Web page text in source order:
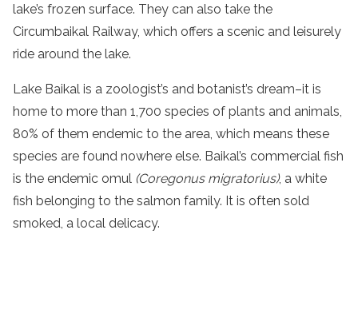
lake’s frozen surface. They can also take the
Circumbaikal Railway, which offers a scenic and leisurely
ride around the lake.
Lake Baikal is a zoologist’s and botanist’s dream–it is
home to more than 1,700 species of plants and animals,
80% of them endemic to the area, which means these
species are found nowhere else. Baikal’s commercial fish
is the endemic omul (Coregonus migratorius), a white
fish belonging to the salmon family. It is often sold
smoked, a local delicacy.